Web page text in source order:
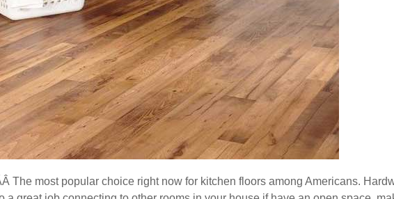
The most popular choice right now for kitchen floors among Americans.